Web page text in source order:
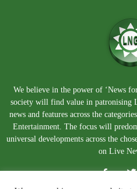
We believe in the power of ‘News
society will find value in patronising
news and features across the
Entertainment. The focus will
universal developments across the
on Live